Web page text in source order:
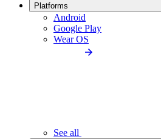
Platforms
Android
Google Play
Wear OS
See all